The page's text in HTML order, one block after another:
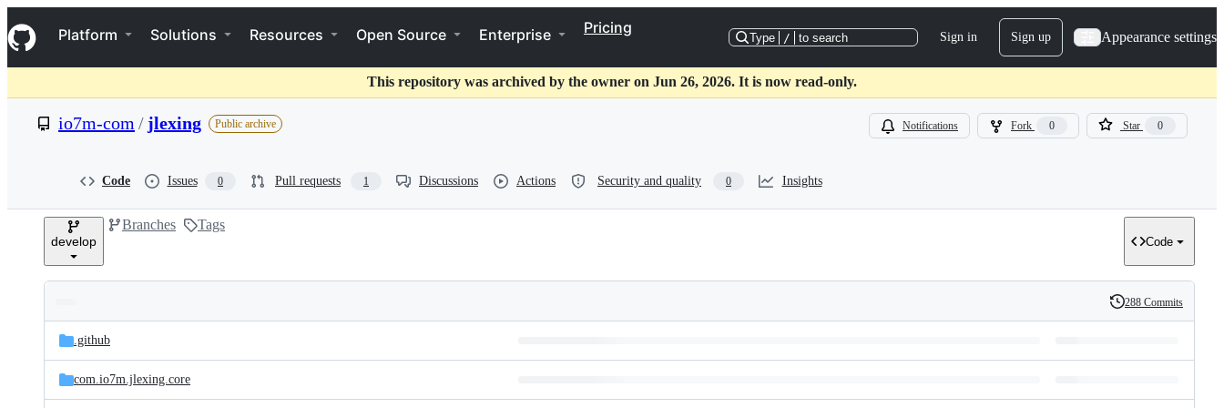
k
i
p
o
t
Navigation Menu
Platform Solutions Resources Open Source Enterprise Pricing
Type / to search Sign in Sign up Appearance settings
This repository was archived by the owner on Jun 26, 2026. It is now read-only.
io7m-com / jlexing Public archive Notifications Fork 0 Star 0
Code Issues 0 Pull requests 1 Discussions Actions Security and quality 0 Insights
develop
Branches Tags
Code
and
files
Latest
commit
History
288 Commits
.github
com.io7m.jlexing.core